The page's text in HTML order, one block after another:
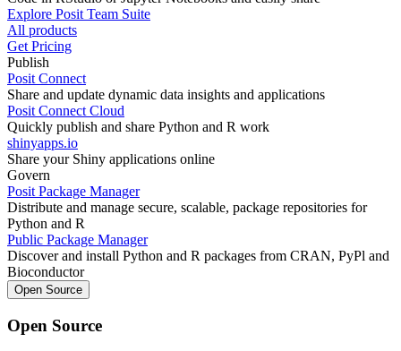
Explore Posit Team Suite
All products
Get Pricing
Publish
Posit Connect
Share and update dynamic data insights and applications
Posit Connect Cloud
Quickly publish and share Python and R work
shinyapps.io
Share your Shiny applications online
Govern
Posit Package Manager
Distribute and manage secure, scalable, package repositories for
Python and R
Public Package Manager
Discover and install Python and R packages from CRAN, PyPl and
Bioconductor
Open Source
Open Source